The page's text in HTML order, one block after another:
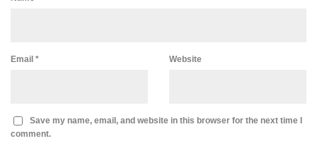
Email * Website
Save my name, email, and website in this browser for the next time I
comment.